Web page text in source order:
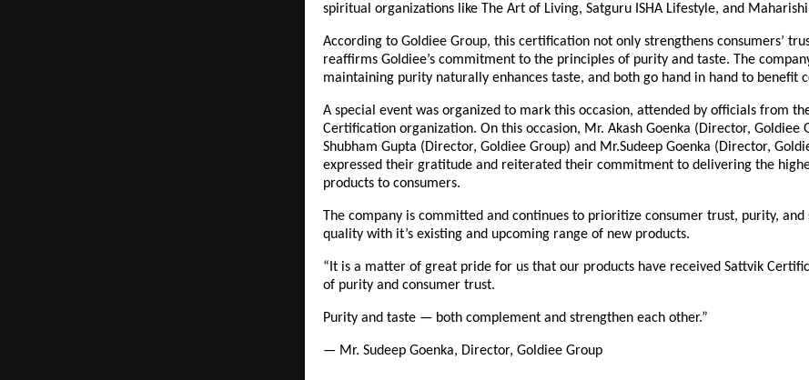
spiritual organizations like The Art of Living, Satguru ISHA Lifestyle, and
According to Goldiee Group, this certification not only strengthens consumers’
reaffirms Goldiee’s commitment to the principles of purity and taste. The
maintaining purity naturally enhances taste, and both go hand in hand to benefit
A special event was organized to mark this occasion, attended by officials from
Certification organization. On this occasion, Mr. Akash Goenka (Director, Goldiee
Shubham Gupta (Director, Goldiee Group) and Mr.Sudeep Goenka (Director,
expressed their gratitude and reiterated their commitment to delivering the
products to consumers.
The company is committed and continues to prioritize consumer trust, purity, and
quality with it’s existing and upcoming range of new products.
“It is a matter of great pride for us that our products have received Sattvik
of purity and consumer trust.
Purity and taste — both complement and strengthen each other.”
— Mr. Sudeep Goenka, Director, Goldiee Group